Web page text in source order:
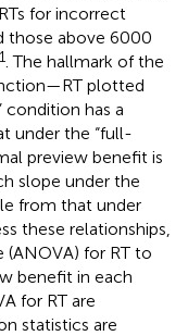
for incorrect
those above 6000
1 . The hallmark of the
plotted
condition has a
under the “full-
preview benefit is
slope under the
from that under
these relationships,
(ANOVA) for RT to
benefit in each
for RT are
statistics are